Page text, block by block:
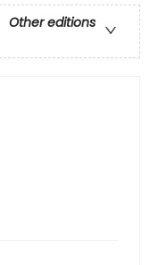
Other editions